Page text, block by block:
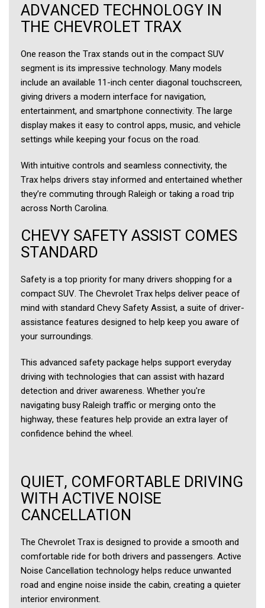
ADVANCED TECHNOLOGY IN
THE CHEVROLET TRAX
One reason the Trax stands out in the compact SUV
segment is its impressive technology. Many models
include an available 11-inch center diagonal touchscreen,
giving drivers a modern interface for navigation,
entertainment, and smartphone connectivity. The large
display makes it easy to control apps, music, and vehicle
settings while keeping your focus on the road.
With intuitive controls and seamless connectivity, the
Trax helps drivers stay informed and entertained whether
they’re commuting through Raleigh or taking a road trip
across North Carolina.
CHEVY SAFETY ASSIST COMES
STANDARD
Safety is a top priority for many drivers shopping for a
compact SUV. The Chevrolet Trax helps deliver peace of
mind with standard Chevy Safety Assist, a suite of driver-
assistance features designed to help keep you aware of
your surroundings.
This advanced safety package helps support everyday
driving with technologies that can assist with hazard
detection and driver awareness. Whether you're
navigating busy Raleigh traffic or merging onto the
highway, these features help provide an extra layer of
confidence behind the wheel.
QUIET, COMFORTABLE DRIVING
WITH ACTIVE NOISE
CANCELLATION
The Chevrolet Trax is designed to provide a smooth and
comfortable ride for both drivers and passengers. Active
Noise Cancellation technology helps reduce unwanted
road and engine noise inside the cabin, creating a quieter
interior environment.